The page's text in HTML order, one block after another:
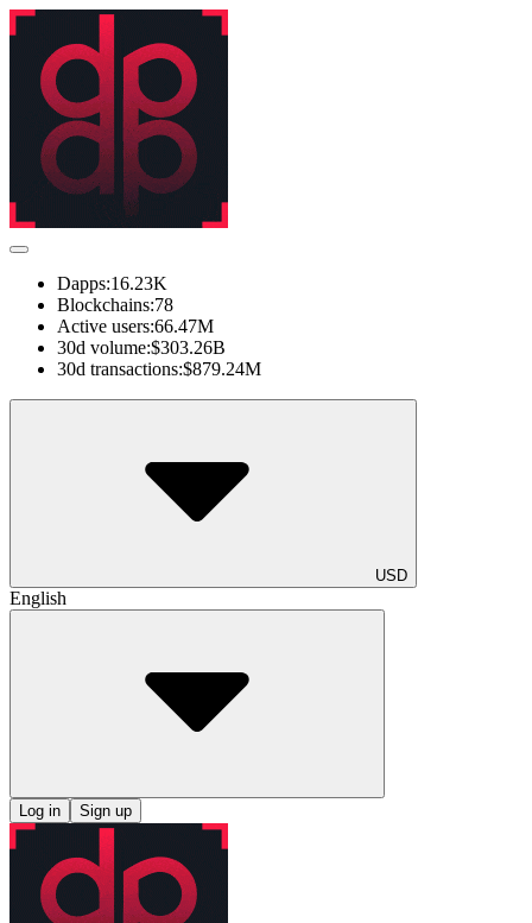
Dapps:16.23K
Blockchains:78
Active users:66.47M
30d volume:$303.26B
30d transactions:$879.24M
USD
English
Log in Sign up